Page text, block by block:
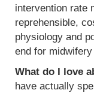
intervention rate
reprehensible,
physiology and
end for
What do I love
have actually